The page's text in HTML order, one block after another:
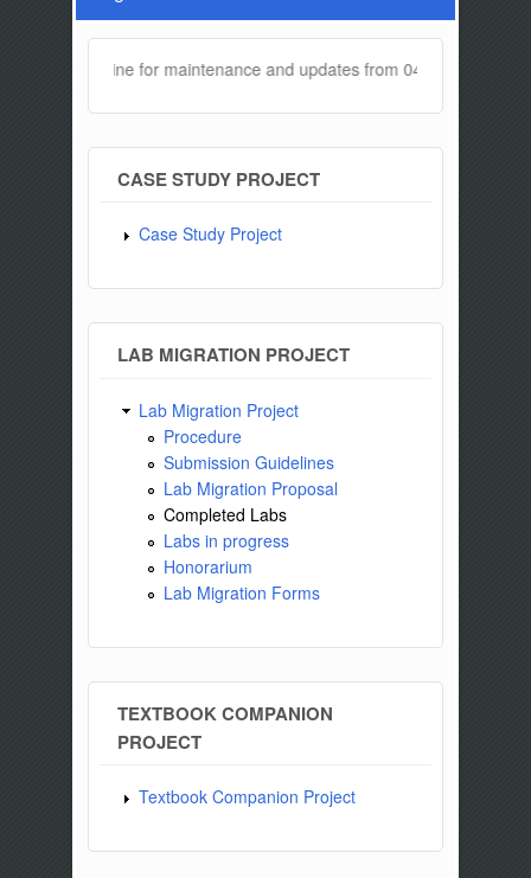
will be offline for maintenance and updates from 04:00 AM to
CASE STUDY PROJECT
Case Study Project
LAB MIGRATION PROJECT
Lab Migration Project
Procedure
Submission Guidelines
Lab Migration Proposal
Completed Labs
Labs in progress
Honorarium
Lab Migration Forms
TEXTBOOK COMPANION
PROJECT
Textbook Companion Project